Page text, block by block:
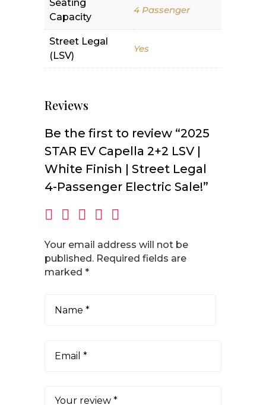
Seating
Capacity
4 Passenger
Street Legal
(LSV)
Yes
Reviews
Be the first to review “2025
STAR EV Capella 2+2 LSV |
White Finish | Street Legal
4-Passenger Electric Sale!”
Your email address will not be
published. Required fields are
marked *